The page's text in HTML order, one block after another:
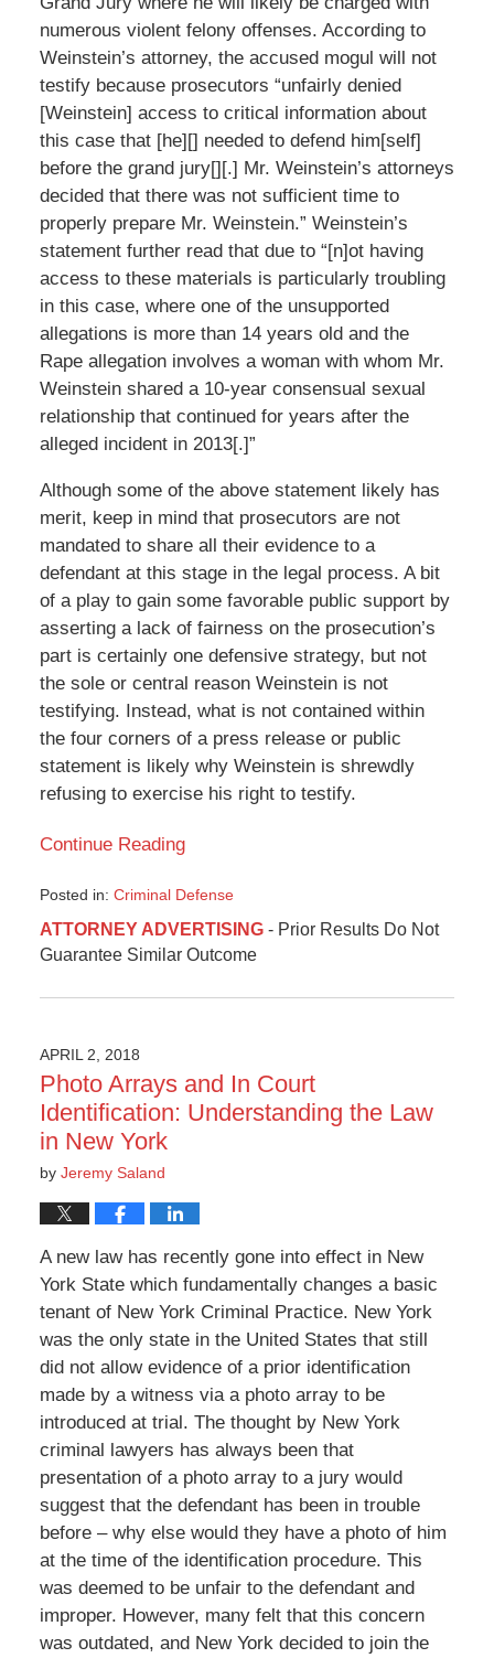
numerous violent felony offenses. According to
Weinstein’s attorney, the accused mogul will not
testify because prosecutors “unfairly denied
[Weinstein] access to critical information about
this case that [he][] needed to defend him[self]
before the grand jury[][.] Mr. Weinstein’s attorneys
decided that there was not sufficient time to
properly prepare Mr. Weinstein.” Weinstein’s
statement further read that due to “[n]ot having
access to these materials is particularly troubling
in this case, where one of the unsupported
allegations is more than 14 years old and the
Rape allegation involves a woman with whom Mr.
Weinstein shared a 10-year consensual sexual
relationship that continued for years after the
alleged incident in 2013[.]”
Although some of the above statement likely has
merit, keep in mind that prosecutors are not
mandated to share all their evidence to a
defendant at this stage in the legal process. A bit
of a play to gain some favorable public support by
asserting a lack of fairness on the prosecution’s
part is certainly one defensive strategy, but not
the sole or central reason Weinstein is not
testifying. Instead, what is not contained within
the four corners of a press release or public
statement is likely why Weinstein is shrewdly
refusing to exercise his right to testify.
Continue Reading
Posted in: Criminal Defense
May
30,
6:27
ATTORNEY ADVERTISING- Prior Results Do Not
Guarantee Similar Outcome
APRIL 2, 2018
Photo Arrays and In Court
Identification: Understanding the Law
in New York
by Jeremy Saland
A new law has recently gone into effect in New
York State which fundamentally changes a basic
tenant of New York Criminal Practice. New York
was the only state in the United States that still
did not allow evidence of a prior identification
made by a witness via a photo array to be
introduced at trial. The thought by New York
criminal lawyers has always been that
presentation of a photo array to a jury would
suggest that the defendant has been in trouble
before – why else would they have a photo of him
at the time of the identification procedure. This
was deemed to be unfair to the defendant and
improper. However, many felt that this concern
was outdated, and New York decided to join the